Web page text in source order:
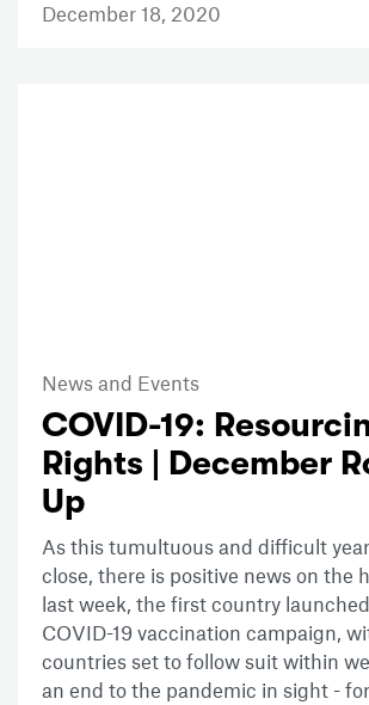
December 18, 2020
News and Events
COVID-19:
Rights | December
Up
As this tumultuous and difficult
close, there is positive news on the
last week, the first country
COVID-19 vaccination campaign,
countries set to follow suit within
an end to the pandemic in sight - for